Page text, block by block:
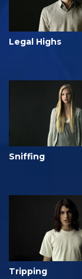
Legal Highs
Sniffing
Tripping